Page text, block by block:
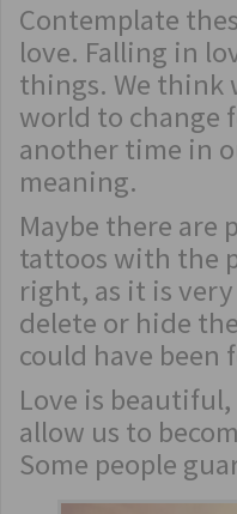
Contemplate
love. Falling in
things. We think
world to change
another time in
meaning.
Maybe there are
tattoos with the
right, as it is
delete or hide
could have been
Love is
allow us to
Some people